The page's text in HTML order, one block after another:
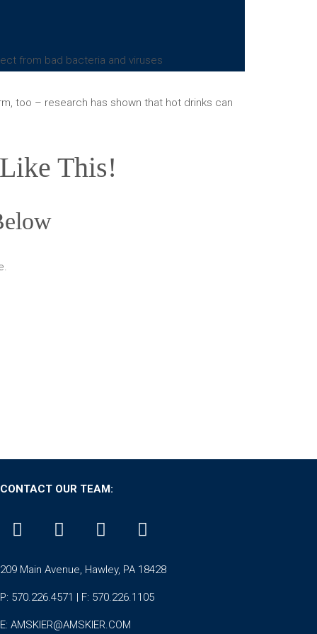
from bad bacteria and viruses
too – research has shown that hot drinks can
This!
CONTACT OUR TEAM:
209 Main Avenue, Hawley, PA 18428
P: 570.226.4571 | F: 570.226.1105
E: AMSKIER@AMSKIER.COM